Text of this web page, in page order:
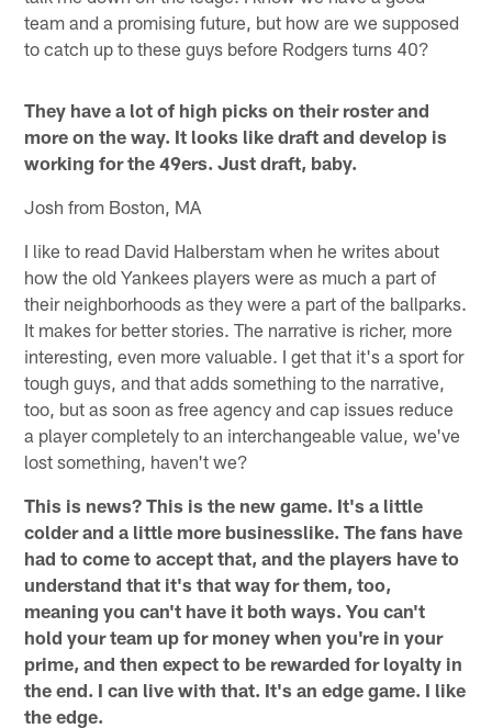
team and a promising future, but how are we supposed
to catch up to these guys before Rodgers turns 40?
They have a lot of high picks on their roster and
more on the way. It looks like draft and develop is
working for the 49ers. Just draft, baby.
Josh from Boston, MA
I like to read David Halberstam when he writes about
how the old Yankees players were as much a part of
their neighborhoods as they were a part of the ballparks.
It makes for better stories. The narrative is richer, more
interesting, even more valuable. I get that it's a sport for
tough guys, and that adds something to the narrative,
too, but as soon as free agency and cap issues reduce
a player completely to an interchangeable value, we've
lost something, haven't we?
This is news? This is the new game. It's a little
colder and a little more businesslike. The fans have
had to come to accept that, and the players have to
understand that it's that way for them, too,
meaning you can't have it both ways. You can't
hold your team up for money when you're in your
prime, and then expect to be rewarded for loyalty in
the end. I can live with that. It's an edge game. I like
the edge.